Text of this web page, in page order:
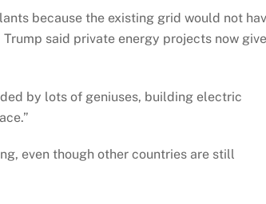
because the existing grid would not
said private energy projects now give
by lots of geniuses, building electric
even though other countries are still